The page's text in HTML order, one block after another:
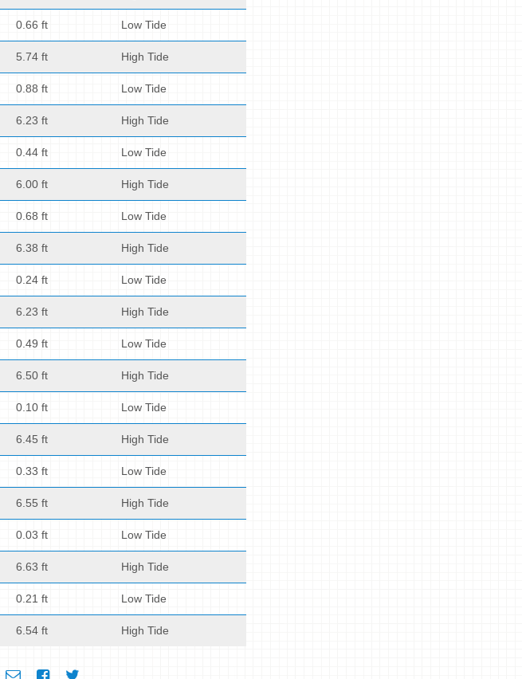
0.66 ft Low Tide
5.74 ft High Tide
0.88 ft Low Tide
6.23 ft High Tide
0.44 ft Low Tide
6.00 ft High Tide
0.68 ft Low Tide
6.38 ft High Tide
0.24 ft Low Tide
6.23 ft High Tide
0.49 ft Low Tide
6.50 ft High Tide
0.10 ft Low Tide
6.45 ft High Tide
0.33 ft Low Tide
6.55 ft High Tide
0.03 ft Low Tide
6.63 ft High Tide
0.21 ft Low Tide
6.54 ft High Tide